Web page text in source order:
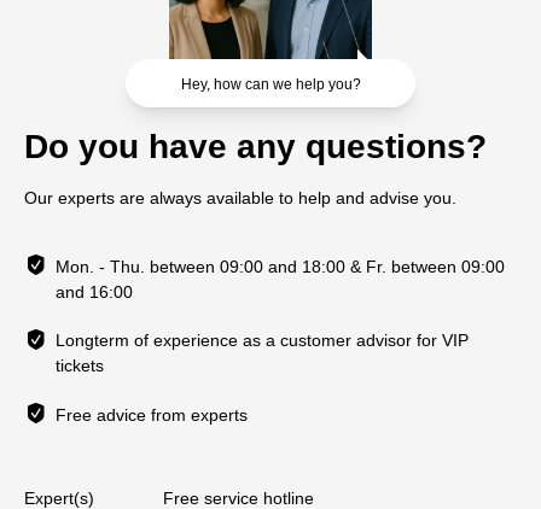
Hey, how can we help you?
Do you have any questions?
Our experts are always available to help and advise you.
Mon. - Thu. between 09:00 and 18:00 & Fr. between 09:00
and 16:00
Longterm of experience as a customer advisor for VIP
tickets
Free advice from experts
Expert(s)
Free service hotline